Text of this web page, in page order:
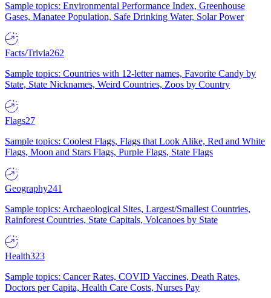
Sample topics: Environmental Performance Index, Greenhouse
Gases, Manatee Population, Safe Drinking Water, Solar Power
Facts/Trivia262
Sample topics: Countries with 12-letter names, Favorite Candy by
State, State Nicknames, Weird Countries, Zoos by Country
Flags27
Sample topics: Coolest Flags, Flags that Look Alike, Red and White
Flags, Moon and Stars Flags, Purple Flags, State Flags
Geography241
Sample topics: Archaeological Sites, Largest/Smallest Countries,
Rainforest Countries, State Capitals, Volcanoes by State
Health323
Sample topics: Cancer Rates, COVID Vaccines, Death Rates,
Doctors per Capita, Health Care Costs, Nurses Pay